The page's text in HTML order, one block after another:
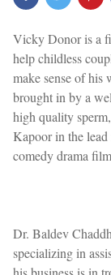
Vicky Donor is a
help childless
make sense of his
brought in by a
high quality
Kapoor in the
comedy drama
Dr. Baldev
specializing in